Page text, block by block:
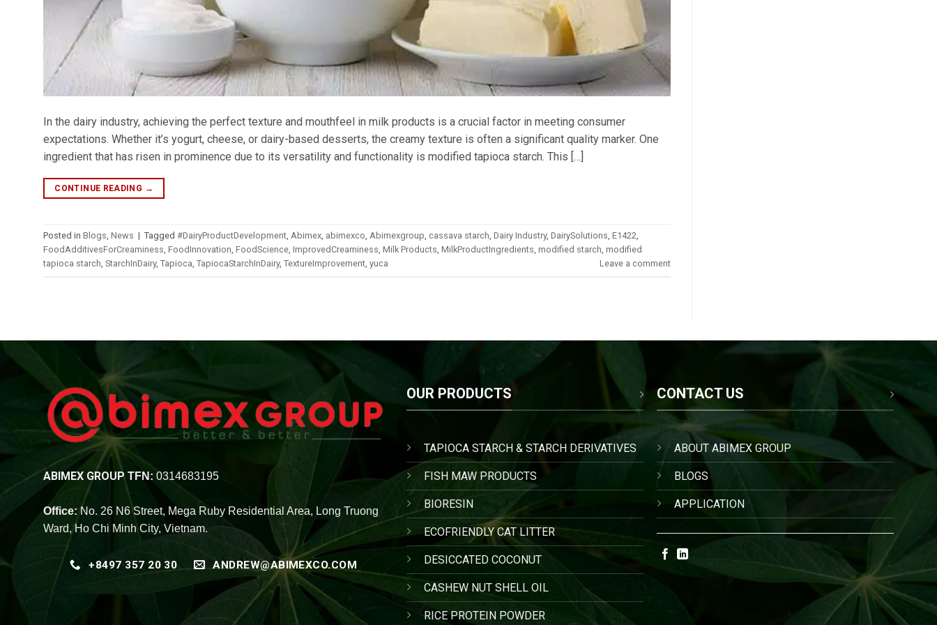
In the dairy industry, achieving the perfect texture and mouthfeel in milk products is a crucial factor in meeting consumer
expectations. Whether it’s yogurt, cheese, or dairy-based desserts, the creamy texture is often a significant quality marker. One
ingredient that has risen in prominence due to its versatility and functionality is modified tapioca starch. This […]
CONTINUE READING →
Posted in Blogs, News | Tagged #DairyProductDevelopment, Abimex, abimexco, Abimexgroup, cassava starch, Dairy Industry, DairySolutions, E1422,
FoodAdditivesForCreaminess, FoodInnovation, FoodScience, ImprovedCreaminess, Milk Products, MilkProductIngredients, modified starch, modified
tapioca starch, StarchInDairy, Tapioca, TapiocaStarchInDairy, TextureImprovement, yuca Leave a comment
ABIMEX GROUP TFN: 0314683195
Office:No. 26 N6 Street, Mega Ruby Residential Area, Long Truong
Ward, Ho Chi Minh City, Vietnam.
+8497 357 20 30 ANDREW@ABIMEXCO.COM
OUR PRODUCTS
TAPIOCA STARCH & STARCH DERIVATIVES
FISH MAW PRODUCTS
BIORESIN
ECOFRIENDLY CAT LITTER
DESICCATED COCONUT
CASHEW NUT SHELL OIL
RICE PROTEIN POWDER
CONTACT US
ABOUT ABIMEX GROUP
BLOGS
APPLICATION